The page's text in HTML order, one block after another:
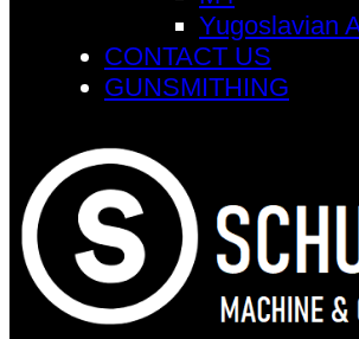
Yugoslavian
CONTACT US
GUNSMITHING